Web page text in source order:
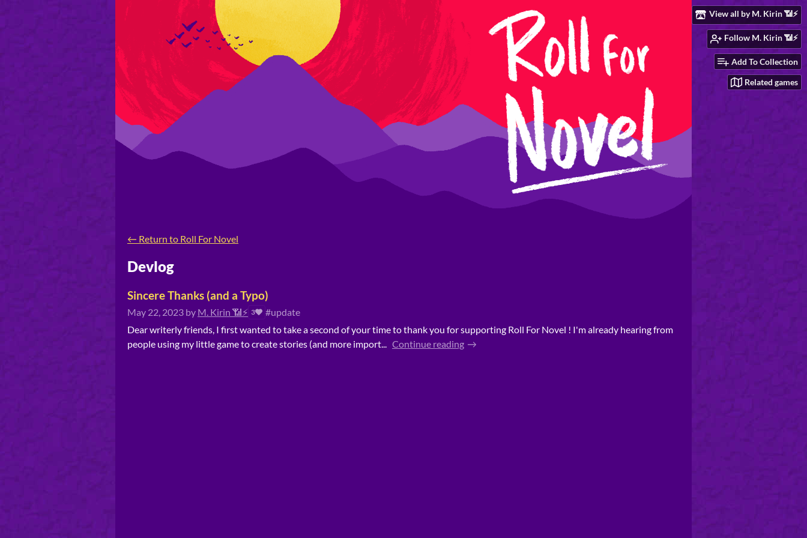
View all by M. Kirin 📶⚡
Follow M. Kirin 📶⚡
Add To Collection
Related games
← Return to Roll For Novel
Devlog
Sincere Thanks (and a Typo)
May 22, 2023 by M. Kirin 📶⚡ 3
#update
Dear writerly friends, I first wanted to take a second of your time to thank you for supporting Roll For Novel ! I'm already hearing from
people using my little game to create stories (and more import... Continue reading